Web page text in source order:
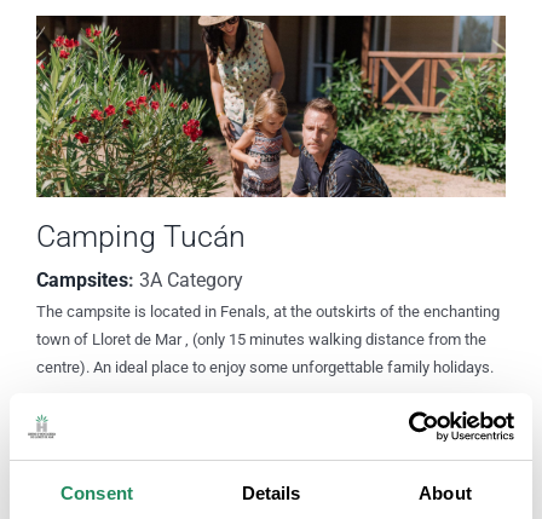
Consent Details About
Camping Tucán
Campsites: 3A Category
The campsite is located in Fenals, at the outskirts of the enchanting
town of Lloret de Mar , (only 15 minutes walking distance from the
centre). An ideal place to enjoy some unforgettable family holidays.